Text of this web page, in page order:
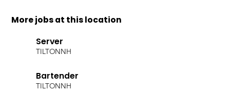
More jobs at this location
Server
TILTON NH
Bartender
TILTON NH